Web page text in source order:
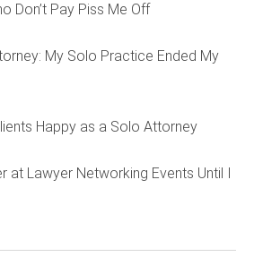
Don’t Pay Piss Me Off
My Solo Practice Ended My
Happy as a Solo Attorney
at Lawyer Networking Events Until I